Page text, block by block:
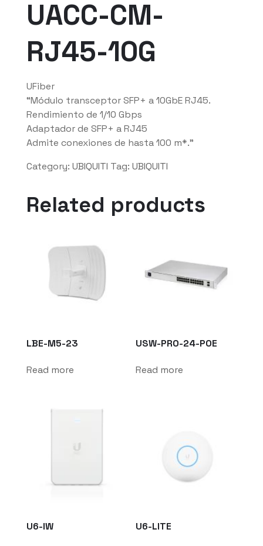
UACC-CM-
RJ45-10G
UFiber
“Módulo transceptor SFP+ a 10GbE RJ45.
Rendimiento de 1/10 Gbps
Adaptador de SFP+ a RJ45
Admite conexiones de hasta 100 m*.”
Category: UBIQUITI Tag: UBIQUITI
Related products
LBE-M5-23
Read more
USW-PRO-24-POE
Read more
U6-IW U6-LITE